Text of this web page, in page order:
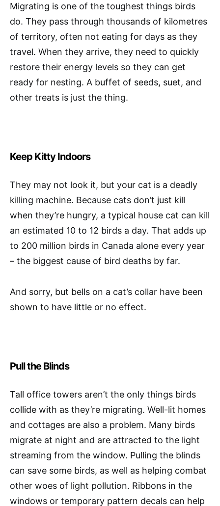
Migrating is one of the toughest things birds
do. They pass through thousands of kilometres
of territory, often not eating for days as they
travel. When they arrive, they need to quickly
restore their energy levels so they can get
ready for nesting. A buffet of seeds, suet, and
other treats is just the thing.
Keep Kitty Indoors
They may not look it, but your cat is a deadly
killing machine. Because cats don’t just kill
when they’re hungry, a typical house cat can kill
an estimated 10 to 12 birds a day. That adds up
to 200 million birds in Canada alone every year
– the biggest cause of bird deaths by far.
And sorry, but bells on a cat’s collar have been
shown to have little or no effect.
Pull the Blinds
Tall office towers aren’t the only things birds
collide with as they’re migrating. Well-lit homes
and cottages are also a problem. Many birds
migrate at night and are attracted to the light
streaming from the window. Pulling the blinds
can save some birds, as well as helping combat
other woes of light pollution. Ribbons in the
windows or temporary pattern decals can help